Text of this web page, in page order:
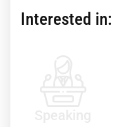
Interested in: